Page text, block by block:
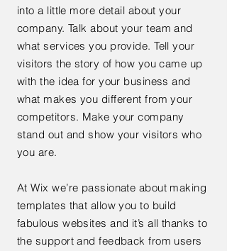
into a little more detail about your
company. Talk about your team and
what services you provide. Tell your
visitors the story of how you came up
with the idea for your business and
what makes you different from your
competitors. Make your company
stand out and show your visitors who
you are.
At Wix we’re passionate about making
templates that allow you to build
fabulous websites and it’s all thanks to
the support and feedback from users